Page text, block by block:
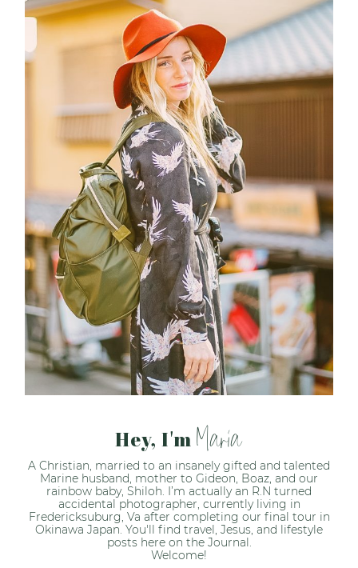
Hey, I'm Maria
A Christian, married to an insanely gifted and talented
Marine husband, mother to Gideon, Boaz, and our
rainbow baby, Shiloh. I’m actually an R.N turned
accidental photographer, currently living in
Fredericksuburg, Va after completing our final tour in
Okinawa Japan. You'll find travel, Jesus, and lifestyle
posts here on the Journal.
Welcome!